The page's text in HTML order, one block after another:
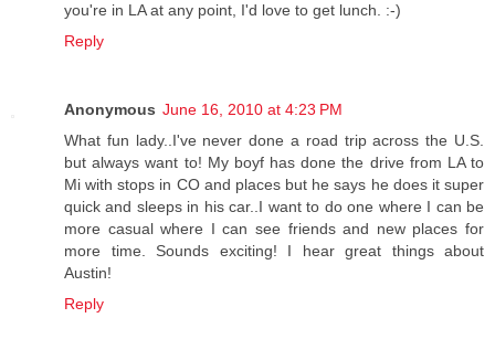
you're in LA at any point, I'd love to get lunch. :-)
Reply
Anonymous June 16, 2010 at 4:23 PM
What fun lady..I've never done a road trip across the U.S.
but always want to! My boyf has done the drive from LA to
Mi with stops in CO and places but he says he does it super
quick and sleeps in his car..I want to do one where I can be
more casual where I can see friends and new places for
more time. Sounds exciting! I hear great things about
Austin!
Reply